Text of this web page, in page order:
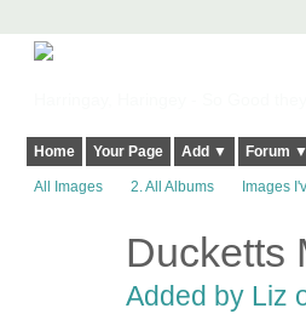
Home Your Page Add ▼ Forum ▼
All Images 2. All Albums Images
Ducketts
Added by Liz